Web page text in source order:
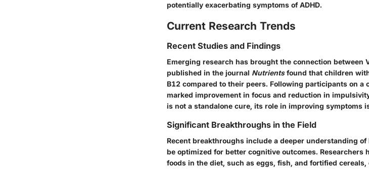
potentially exacerbating symptoms of ADHD.
Current Research Trends
Recent Studies and Findings
Emerging research has brought the connection between
published in the journal Nutrientsfound that children
B12 compared to their peers. Following participants on a
marked improvement in focus and reduction in
is not a standalone cure, its role in improving symptoms
Significant Breakthroughs in the Field
Recent breakthroughs include a deeper understanding
be optimized for better cognitive outcomes.
foods in the diet, such as eggs, fish, and fortified